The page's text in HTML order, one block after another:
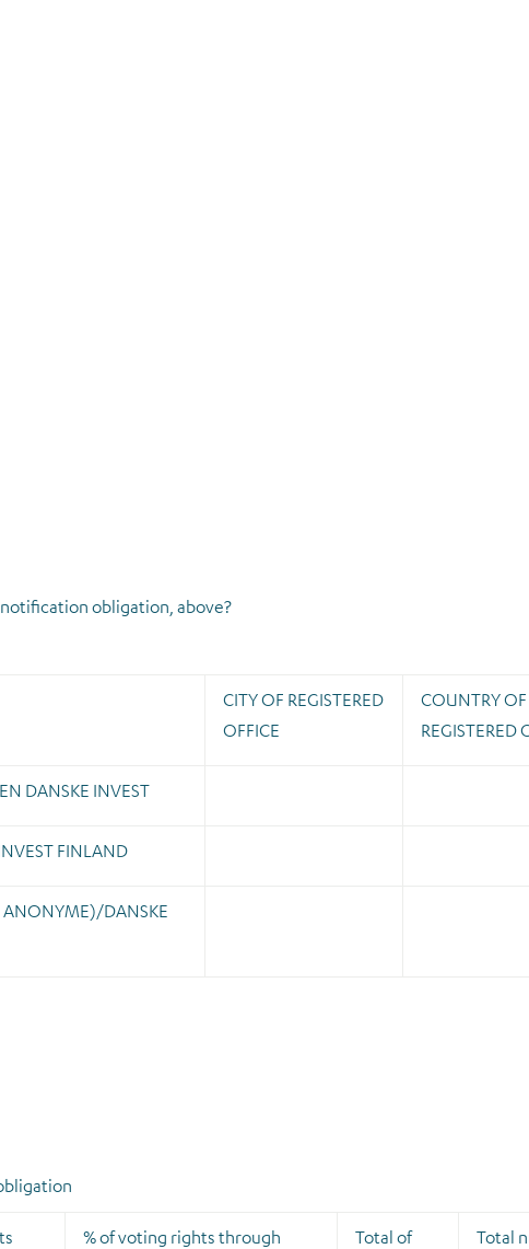
obligation, above?
CITY OF REGISTERED
OFFICE
COUNTRY OF
REGISTERED
DANSKE INVEST
FINLAND
ANONYME)/DANSKE
% of voting rights through
Total of
Total